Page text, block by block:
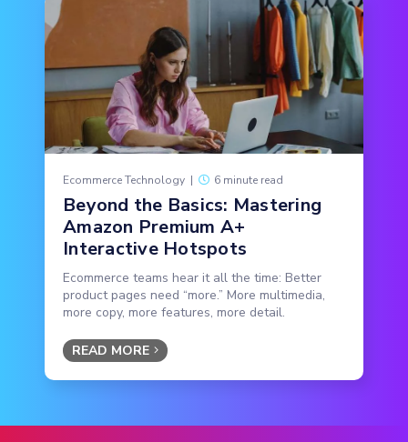
Ecommerce Technology | 6 minute read
Beyond the Basics: Mastering
Amazon Premium A+
Interactive Hotspots
Ecommerce teams hear it all the time: Better
product pages need “more.” More multimedia,
more copy, more features, more detail.
READ MORE